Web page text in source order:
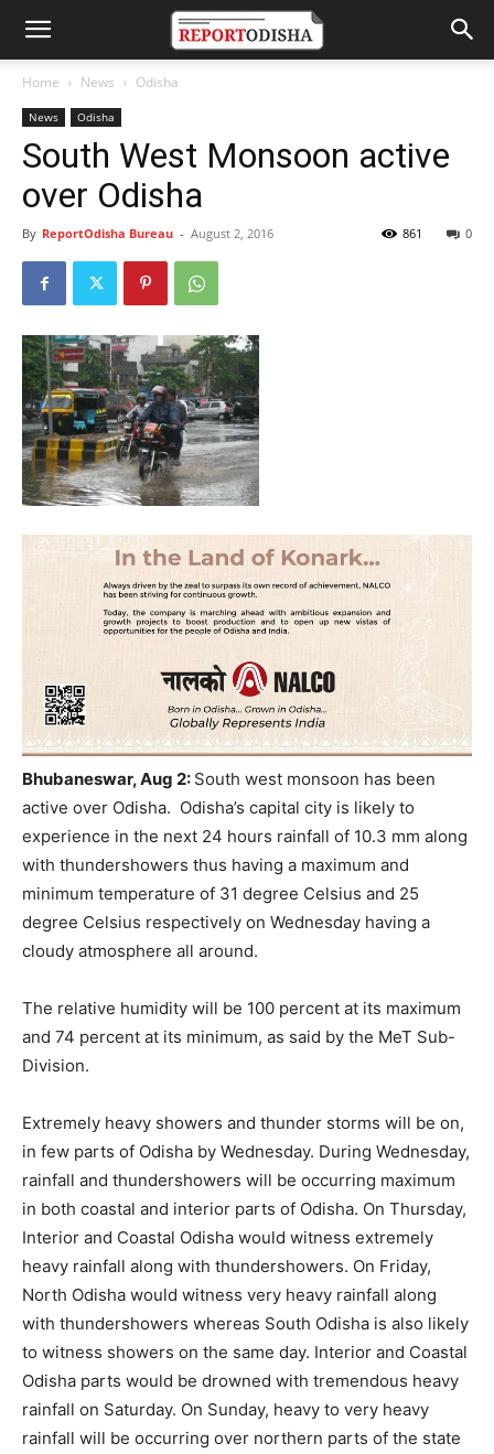
Home News Odisha
News Odisha
South West Monsoon active
over Odisha
By ReportOdisha Bureau - August 2, 2016 0
861
Bhubaneswar, Aug 2: South west monsoon has been
active over Odisha. Odisha’s capital city is likely to
experience in the next 24 hours rainfall of 10.3 mm along
with thundershowers thus having a maximum and
minimum temperature of 31 degree Celsius and 25
degree Celsius respectively on Wednesday having a
cloudy atmosphere all around.
The relative humidity will be 100 percent at its maximum
and 74 percent at its minimum, as said by the MeT Sub-
Division.
Extremely heavy showers and thunder storms will be on,
in few parts of Odisha by Wednesday. During Wednesday,
rainfall and thundershowers will be occurring maximum
in both coastal and interior parts of Odisha. On Thursday,
Interior and Coastal Odisha would witness extremely
heavy rainfall along with thundershowers. On Friday,
North Odisha would witness very heavy rainfall along
with thundershowers whereas South Odisha is also likely
to witness showers on the same day. Interior and Coastal
Odisha parts would be drowned with tremendous heavy
rainfall on Saturday. On Sunday, heavy to very heavy
rainfall will be occurring over northern parts of the state